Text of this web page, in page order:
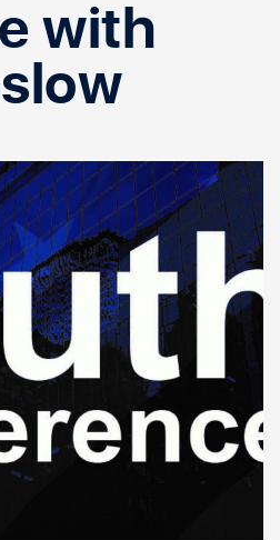
with